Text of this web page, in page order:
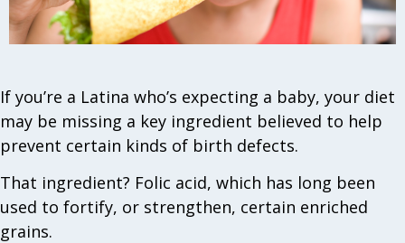
If you’re a Latina who’s expecting a baby, your diet
may be missing a key ingredient believed to help
prevent certain kinds of birth defects.
That ingredient? Folic acid, which has long been
used to fortify, or strengthen, certain enriched
grains.